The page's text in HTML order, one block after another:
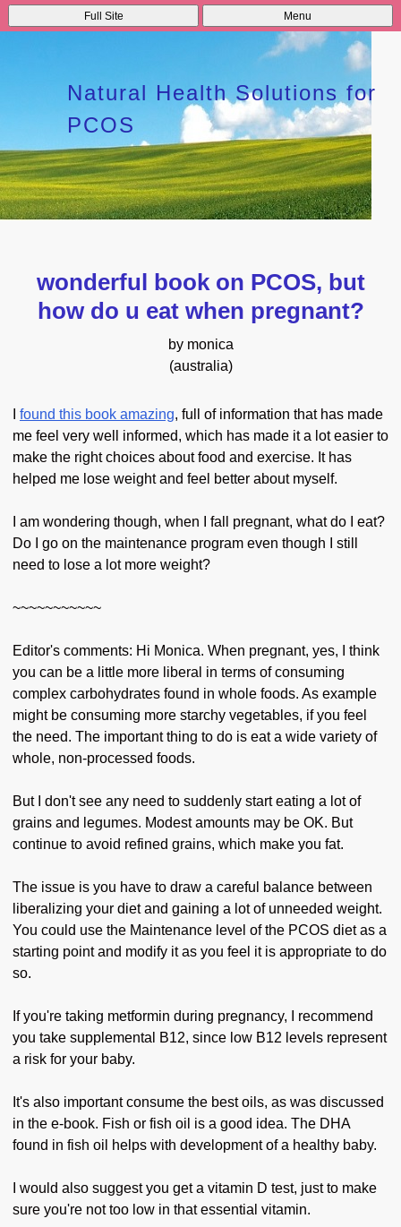
Full Site Menu
Natural Health Solutions for
PCOS
wonderful book on PCOS, but
how do u eat when pregnant?
by monica
(australia)
found this book amazing, full of information that has made
me feel very well informed, which has made it a lot easier to
make the right choices about food and exercise. It has
helped me lose weight and feel better about myself.
I am wondering though, when I fall pregnant, what do I eat?
Do I go on the maintenance program even though I still
need to lose a lot more weight?
~~~~~~~~~~~
Editor's comments: Hi Monica. When pregnant, yes, I think
you can be a little more liberal in terms of consuming
complex carbohydrates found in whole foods. As example
might be consuming more starchy vegetables, if you feel
the need. The important thing to do is eat a wide variety of
whole, non-processed foods.
But I don't see any need to suddenly start eating a lot of
grains and legumes. Modest amounts may be OK. But
continue to avoid refined grains, which make you fat.
The issue is you have to draw a careful balance between
liberalizing your diet and gaining a lot of unneeded weight.
You could use the Maintenance level of the PCOS diet as a
starting point and modify it as you feel it is appropriate to do
so.
If you're taking metformin during pregnancy, I recommend
you take supplemental B12, since low B12 levels represent
a risk for your baby.
It's also important consume the best oils, as was discussed
in the e-book. Fish or fish oil is a good idea. The DHA
found in fish oil helps with development of a healthy baby.
I would also suggest you get a vitamin D test, just to make
sure you're not too low in that essential vitamin.